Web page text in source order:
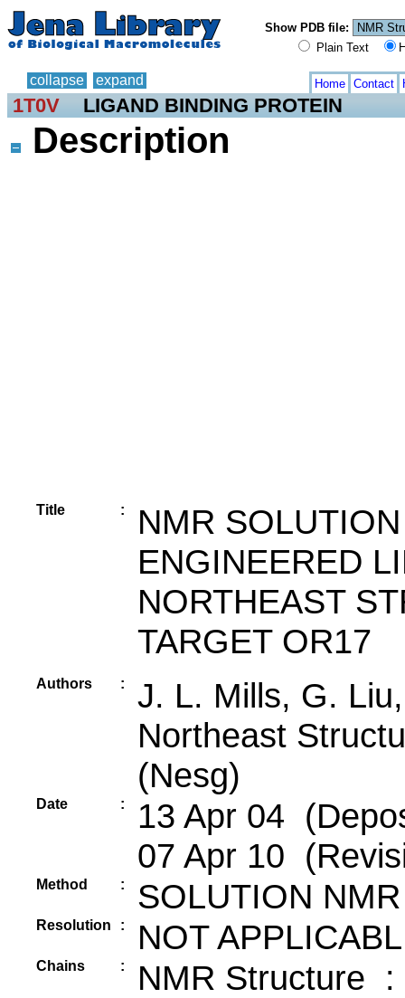
Show PDB file:
Plain Text
collapse expand Home Contact
1T0V LIGAND BINDING PROTEIN
Description
Title :
NMR
ENGINEERED
NORTHEAST
TARGET OR17
Authors :
J. L. Mills, G.
Northeast
(Nesg)
Date :
13 Apr 04
07 Apr 10
Method : SOLUTION NMR
Resolution : NOT
Chains : NMR Structure